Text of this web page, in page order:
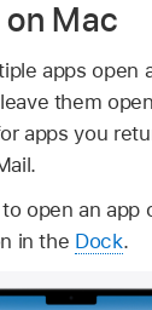
Mac
apps open
them
apps you
open an app
in the Dock.